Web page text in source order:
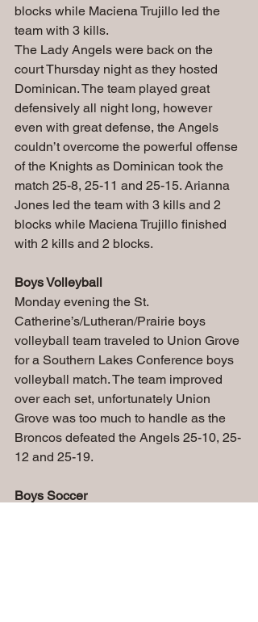
blocks while Maciena Trujillo led the
team with 3 kills.
The Lady Angels were back on the
court Thursday night as they hosted
Dominican. The team played great
defensively all night long, however
even with great defense, the Angels
couldn’t overcome the powerful offense
of the Knights as Dominican took the
match 25-8, 25-11 and 25-15. Arianna
Jones led the team with 3 kills and 2
blocks while Maciena Trujillo finished
with 2 kills and 2 blocks.
Boys Volleyball
Monday evening the St.
Catherine’s/Lutheran/Prairie boys
volleyball team traveled to Union Grove
for a Southern Lakes Conference boys
volleyball match. The team improved
over each set, unfortunately Union
Grove was too much to handle as the
Broncos defeated the Angels 25-10, 25-
12 and 25-19.
Boys Soccer